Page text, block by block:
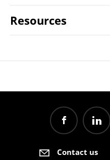
Resources
Contact us